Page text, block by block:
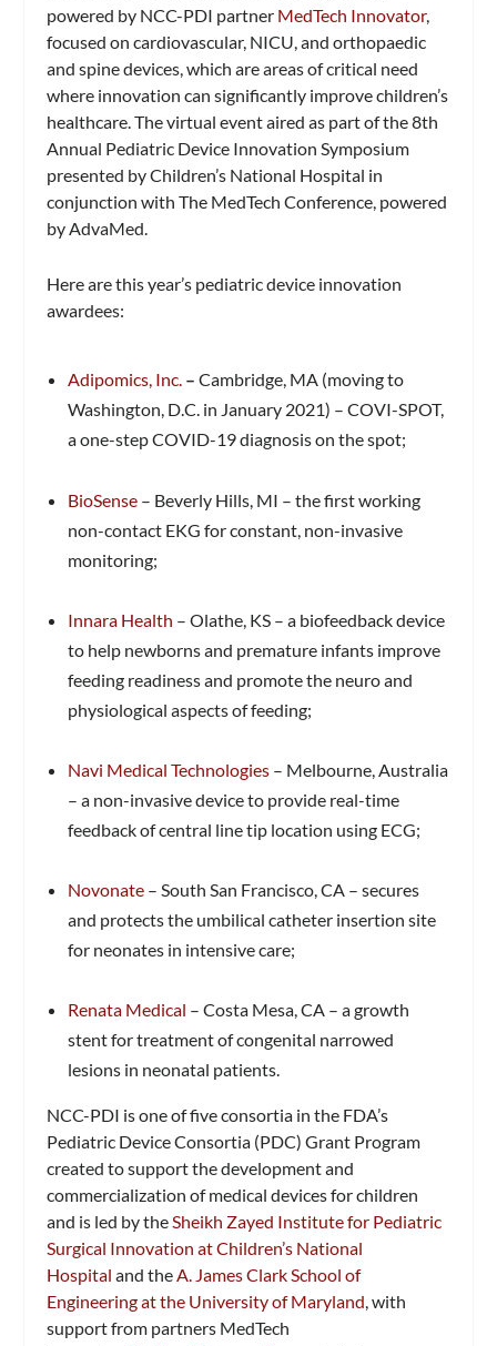
powered by NCC-PDI partner MedTech Innovator,
focused on cardiovascular, NICU, and orthopaedic
and spine devices, which are areas of critical need
where innovation can significantly improve children’s
healthcare. The virtual event aired as part of the 8th
Annual Pediatric Device Innovation Symposium
presented by Children’s National Hospital in
conjunction with The MedTech Conference, powered
by AdvaMed.
Here are this year’s pediatric device innovation
awardees:
Adipomics, Inc.– Cambridge, MA (moving to
Washington, D.C. in January 2021) – COVI-SPOT,
a one-step COVID-19 diagnosis on the spot;
BioSense– Beverly Hills, MI – the first working
non-contact EKG for constant, non-invasive
monitoring;
Innara Health – Olathe, KS – a biofeedback device
to help newborns and premature infants improve
feeding readiness and promote the neuro and
physiological aspects of feeding;
Navi Medical Technologies– Melbourne, Australia
– a non-invasive device to provide real-time
feedback of central line tip location using ECG;
Novonate– South San Francisco, CA – secures
and protects the umbilical catheter insertion site
for neonates in intensive care;
Renata Medical – Costa Mesa, CA – a growth
stent for treatment of congenital narrowed
lesions in neonatal patients.
NCC-PDI is one of five consortia in the FDA’s
Pediatric Device Consortia (PDC) Grant Program
created to support the development and
commercialization of medical devices for children
and is led by theSheikh Zayed Institute for Pediatric
Surgical Innovation at Children’s National
Hospital and theA. James Clark School of
Engineering at the University of Maryland, with
support from partners MedTech